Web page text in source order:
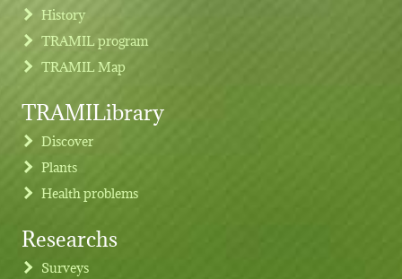
Footer menu
History
TRAMIL program
TRAMIL Map
TRAMILibrary
Discover
Plants
Health problems
Researchs
Surveys